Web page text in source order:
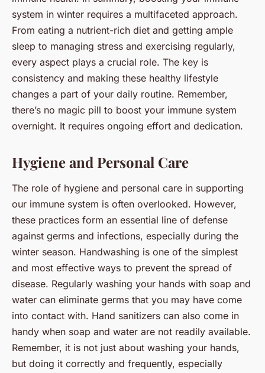
system in winter requires a multifaceted approach.
From eating a nutrient-rich diet and getting ample
sleep to managing stress and exercising regularly,
every aspect plays a crucial role. The key is
consistency and making these healthy lifestyle
changes a part of your daily routine. Remember,
there’s no magic pill to boost your immune system
overnight. It requires ongoing effort and dedication.
Hygiene and Personal Care
The role of hygiene and personal care in supporting
our immune system is often overlooked. However,
these practices form an essential line of defense
against germs and infections, especially during the
winter season. Handwashing is one of the simplest
and most effective ways to prevent the spread of
disease. Regularly washing your hands with soap and
water can eliminate germs that you may have come
into contact with. Hand sanitizers can also come in
handy when soap and water are not readily available.
Remember, it is not just about washing your hands,
but doing it correctly and frequently, especially